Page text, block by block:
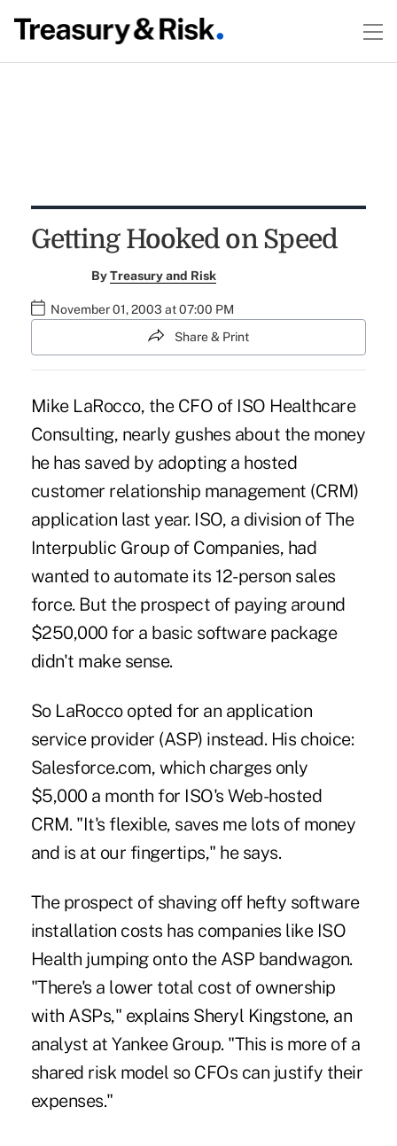
Getting Hooked on Speed
ByTreasury and Risk
November 01, 2003 at 07:00 PM
Share & Print
Mike LaRocco, the CFO of ISO Healthcare
Consulting, nearly gushes about the money
he has saved by adopting a hosted
customer relationship management (CRM)
application last year. ISO, a division of The
Interpublic Group of Companies, had
wanted to automate its 12-person sales
force. But the prospect of paying around
$250,000 for a basic software package
didn't make sense.
So LaRocco opted for an application
service provider (ASP) instead. His choice:
Salesforce.com, which charges only
$5,000 a month for ISO's Web-hosted
CRM. "It's flexible, saves me lots of money
and is at our fingertips," he says.
The prospect of shaving off hefty software
installation costs has companies like ISO
Health jumping onto the ASP bandwagon.
"There's a lower total cost of ownership
with ASPs," explains Sheryl Kingstone, an
analyst at Yankee Group. "This is more of a
shared risk model so CFOs can justify their
expenses."